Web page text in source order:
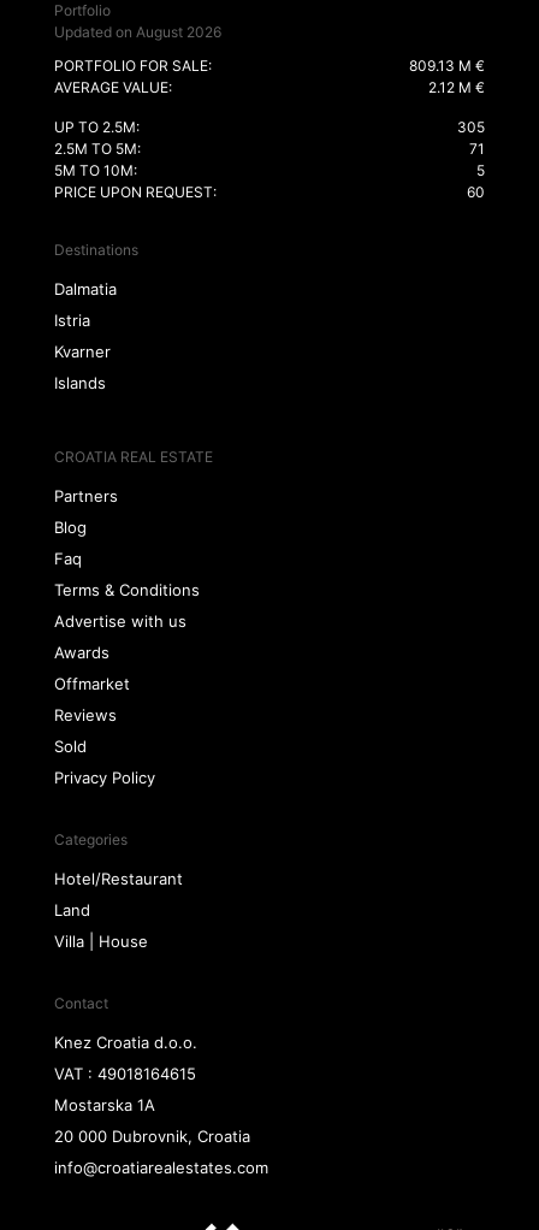
Portfolio
Updated on August 2026
PORTFOLIO FOR SALE:
809.13 M €
AVERAGE VALUE:
2.12 M €
UP TO 2.5M:
305
2.5M TO 5M:
71
5M TO 10M:
5
PRICE UPON REQUEST:
60
Destinations
Dalmatia
Istria
Kvarner
Islands
CROATIA REAL ESTATE
Partners
Blog
Faq
Terms & Conditions
Advertise with us
Awards
Offmarket
Reviews
Sold
Privacy Policy
Categories
Hotel/Restaurant
Land
Villa | House
Contact
Knez Croatia d.o.o.
VAT : 49018164615
Mostarska 1A
20 000 Dubrovnik, Croatia
info@croatiarealestates.com